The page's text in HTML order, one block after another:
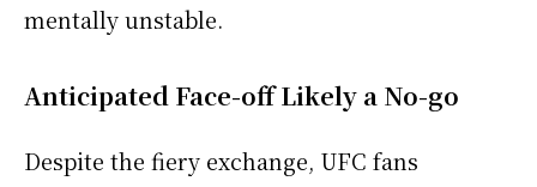
mentally unstable.
Anticipated Face-off Likely a No-go
Despite the fiery exchange, UFC fans